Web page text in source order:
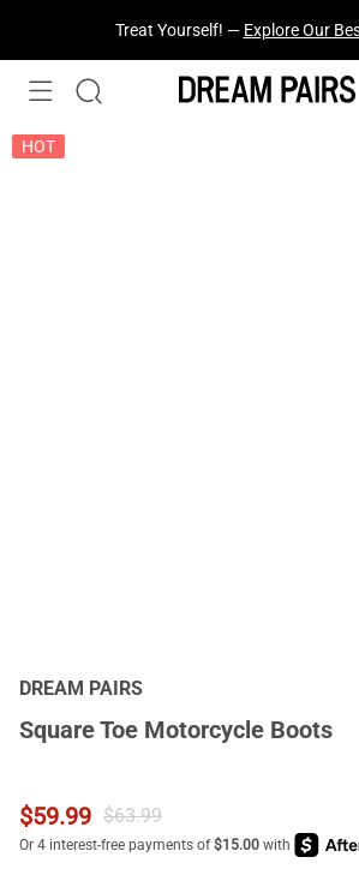
Fresh Styles Just Dropped —
HOT
DREAM PAIRS
Square Toe Motorcycle Boots
$59.99 $63.99